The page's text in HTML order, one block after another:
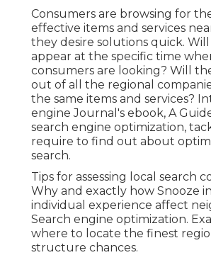
Consumers are browsing for
effective items and services
they desire solutions quick.
appear at the specific time
consumers are looking? Will
out of all the regional
the same items and services?
engine Journal's ebook, A
search engine optimization,
require to find out about
search.
Tips for assessing local search
Why and exactly how Snooze
individual experience affect
Search engine optimization.
where to locate the finest
structure chances.